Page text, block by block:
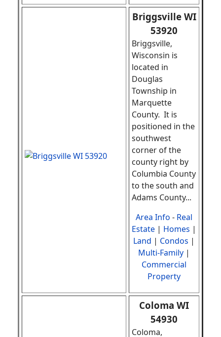
Briggsville WI
53920
Briggsville,
Wisconsin is
located in
Douglas
Township in
Marquette
County. It is
positioned in the
southwest
corner of the
county right by
Columbia County
to the south and
Adams County...
Area Info - Real
Estate | Homes |
Land | Condos |
Multi-Family |
Commercial
Property
Coloma WI
54930
Coloma,